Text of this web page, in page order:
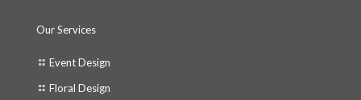
Our Services
Event Design
Floral Design